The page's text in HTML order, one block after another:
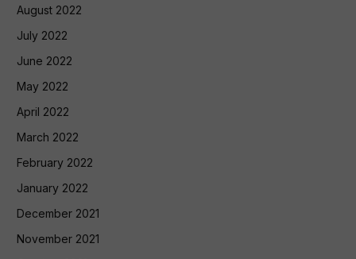
August 2022
July 2022
June 2022
May 2022
April 2022
March 2022
February 2022
January 2022
December 2021
November 2021